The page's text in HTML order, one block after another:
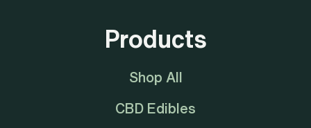
Products
Shop All
CBD Edibles